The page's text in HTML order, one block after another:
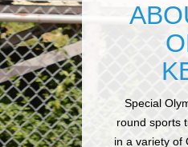
Special
round sports
in a variety of